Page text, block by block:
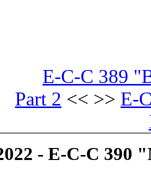
E-C-C 389
Part 2 << >> E-
- E-C-C